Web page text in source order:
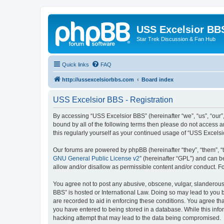
USS Excelsior
Star Trek Discussion & Fan Hub
Quick links FAQ
http://ussexcelsiorbbs.com Board index
USS Excelsior BBS - Registration
By accessing “USS Excelsior BBS” (hereinafter “we”, “us”,
bound by all of the following terms then please do not access
this regularly yourself as your continued usage of “USS
Our forums are powered by phpBB (hereinafter “they”, “them”,
GNU General Public License v2” (hereinafter “GPL”) and can
allow and/or disallow as permissible content and/or conduct.
You agree not to post any abusive, obscene, vulgar,
BBS” is hosted or International Law. Doing so may lead to
are recorded to aid in enforcing these conditions. You agree
you have entered to being stored in a database. While this
hacking attempt that may lead to the data being compromised.